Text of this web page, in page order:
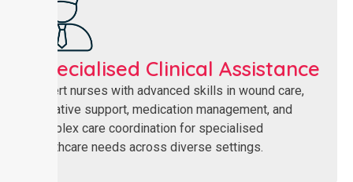
Specialised Clinical Assistance
Expert nurses with advanced skills in wound care,
palliative support, medication management, and
complex care coordination for specialised
healthcare needs across diverse settings.